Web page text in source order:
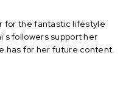
for the fantastic lifestyle
followers support her
has for her future content.